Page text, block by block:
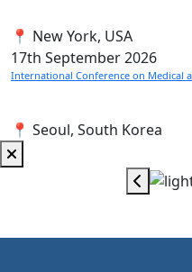
📍 New York, USA
17th September 2026
International Conference on Medical
📍 Seoul, South Korea